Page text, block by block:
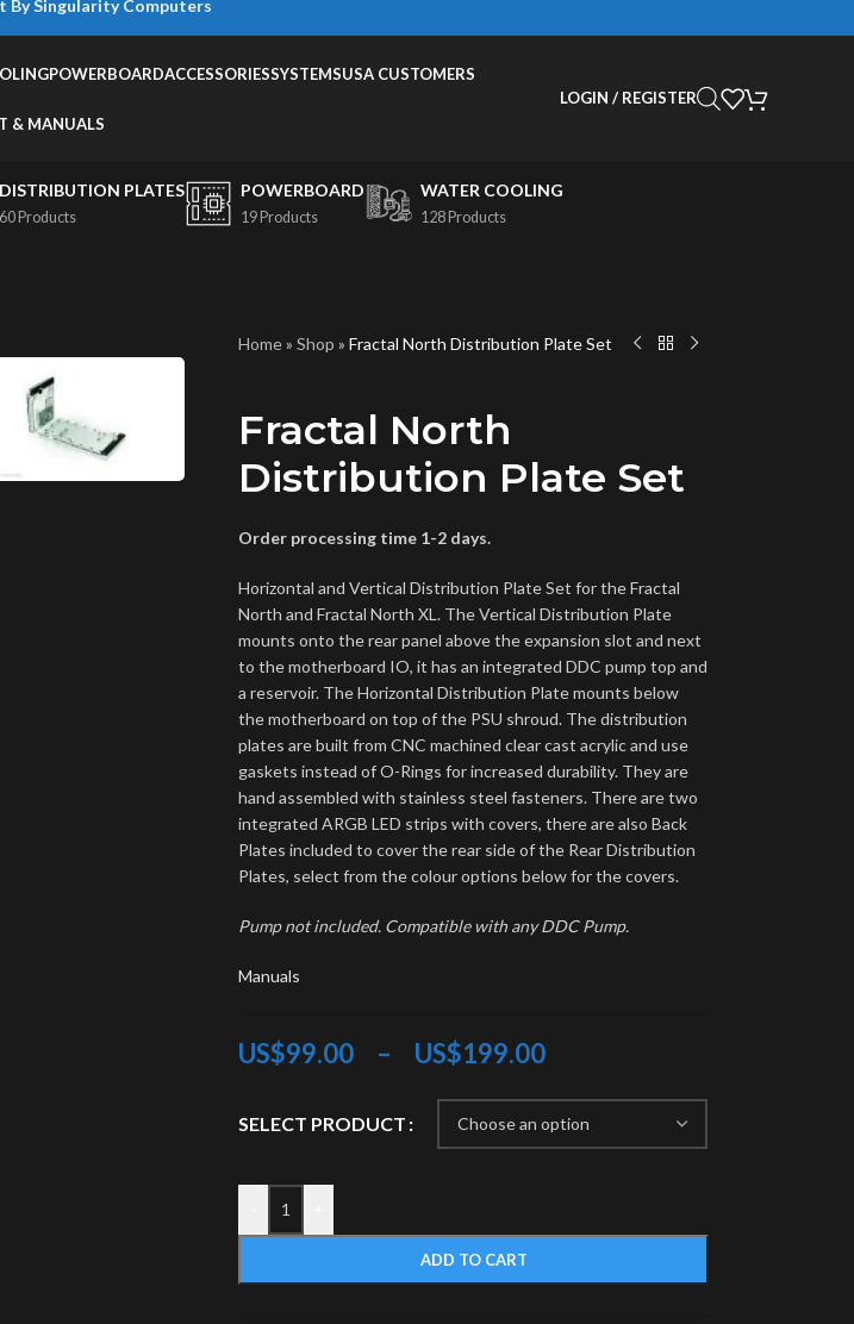
By Singularity Computers
POWERBOARDACCESSORIESSYSTEMSUSA CUSTOMERS
& MANUALS
LOGIN / REGISTER
DISTRIBUTION PLATES
60 Products
POWERBOARD
19 Products
WATER COOLING
128 Products
Home»Shop »Fractal North Distribution Plate Set
Fractal North
Distribution Plate Set
Order processing time 1-2 days.
Horizontal and Vertical Distribution Plate Set for the Fractal
North and Fractal North XL. The Vertical Distribution Plate
mounts onto the rear panel above the expansion slot and next
to the motherboard IO, it has an integrated DDC pump top and
a reservoir. The Horizontal Distribution Plate mounts below
the motherboard on top of the PSU shroud. The distribution
plates are built from CNC machined clear cast acrylic and use
gaskets instead of O-Rings for increased durability. They are
hand assembled with stainless steel fasteners. There are two
integrated ARGB LED strips with covers, there are also Back
Plates included to cover the rear side of the Rear Distribution
Plates, select from the colour options below for the covers.
Pump not included. Compatible with any DDC Pump.
Manuals
US$99.00 – US$199.00
SELECT PRODUCT
ADD TO CART